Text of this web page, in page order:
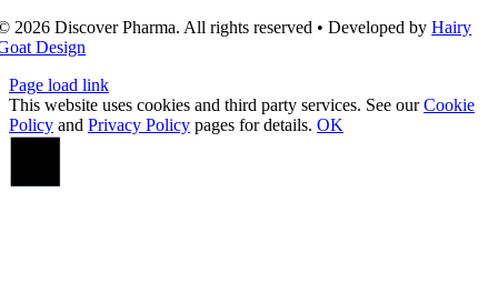
2026 Discover Pharma. All rights reserved • Developed byHairy
Design
Page load link
This website uses cookies and third party services. See ourCookie
Policy and Privacy Policy pages for details. OK
Go
Top